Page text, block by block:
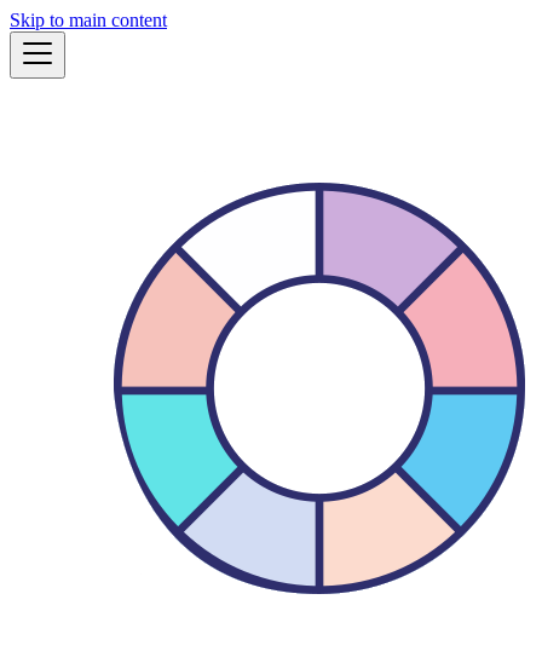
Skip to main content